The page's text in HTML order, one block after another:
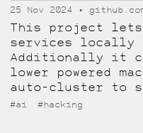
25 Nov 2024
This project lets
services locally
Additionally it
lower powered
auto-cluster to
#ai #hacking